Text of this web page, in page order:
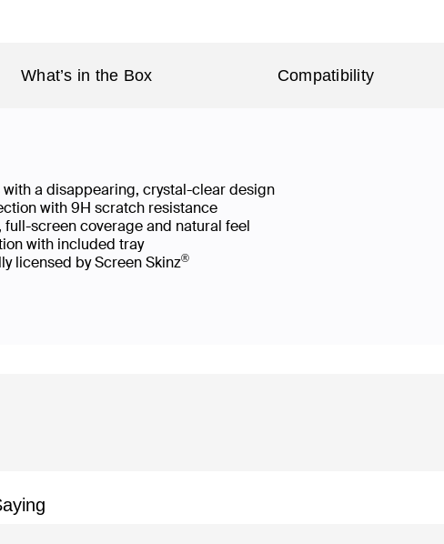
What’s in the Box Compatibility
a disappearing, crystal-clear design
with 9H scratch resistance
screen coverage and natural feel
with included tray
licensed by Screen Skinz®